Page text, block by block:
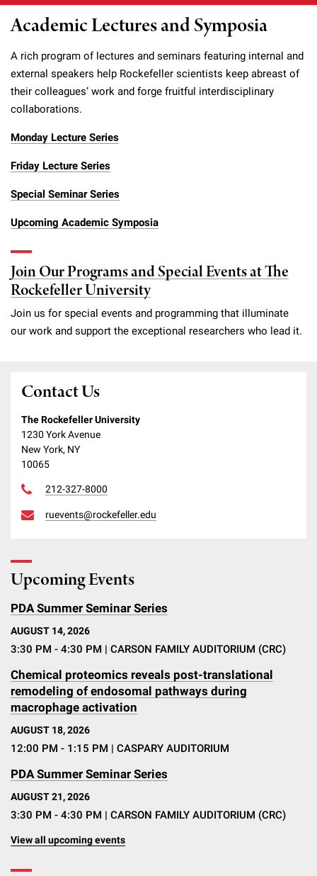
Academic Lectures and Symposia
A rich program of lectures and seminars featuring internal and
external speakers help Rockefeller scientists keep abreast of
their colleagues’ work and forge fruitful interdisciplinary
collaborations.
Monday Lecture Series
Friday Lecture Series
Special Seminar Series
Upcoming Academic Symposia
Join Our Programs and Special Events at The
Rockefeller University
Join us for special events and programming that illuminate
our work and support the exceptional researchers who lead it.
Contact Us
The Rockefeller University
1230 York Avenue
New York, NY
10065
212-327-8000
ruevents@rockefeller.edu
Upcoming Events
PDA Summer Seminar Series
AUGUST 14, 2026
3:30 PM - 4:30 PM | CARSON FAMILY AUDITORIUM (CRC)
Chemical proteomics reveals post-translational
remodeling of endosomal pathways during
macrophage activation
AUGUST 18, 2026
12:00 PM - 1:15 PM | CASPARY AUDITORIUM
PDA Summer Seminar Series
AUGUST 21, 2026
3:30 PM - 4:30 PM | CARSON FAMILY AUDITORIUM (CRC)
View all upcoming events